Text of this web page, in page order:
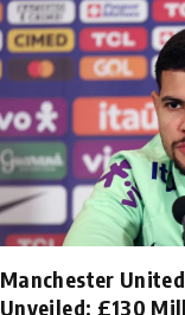
Manchester
Unveiled; £130